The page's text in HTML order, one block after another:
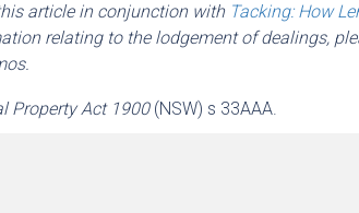
article in conjunction with Tacking: How
relating to the lodgement of dealings,
Property Act 1900 (NSW) s 33AAA.